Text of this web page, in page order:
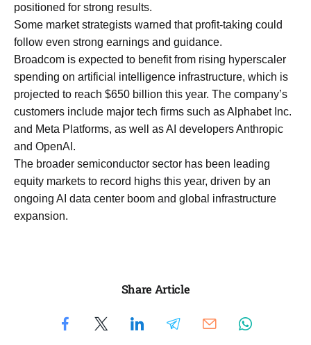
positioned for strong results.
Some market strategists warned that profit-taking could
follow even strong earnings and guidance.
Broadcom is expected to benefit from rising hyperscaler
spending on artificial intelligence infrastructure, which is
projected to reach $650 billion this year. The company’s
customers include major tech firms such as Alphabet Inc.
and Meta Platforms, as well as AI developers Anthropic
and OpenAI.
The broader semiconductor sector has been leading
equity markets to record highs this year, driven by an
ongoing AI data center boom and global infrastructure
expansion.
Share Article